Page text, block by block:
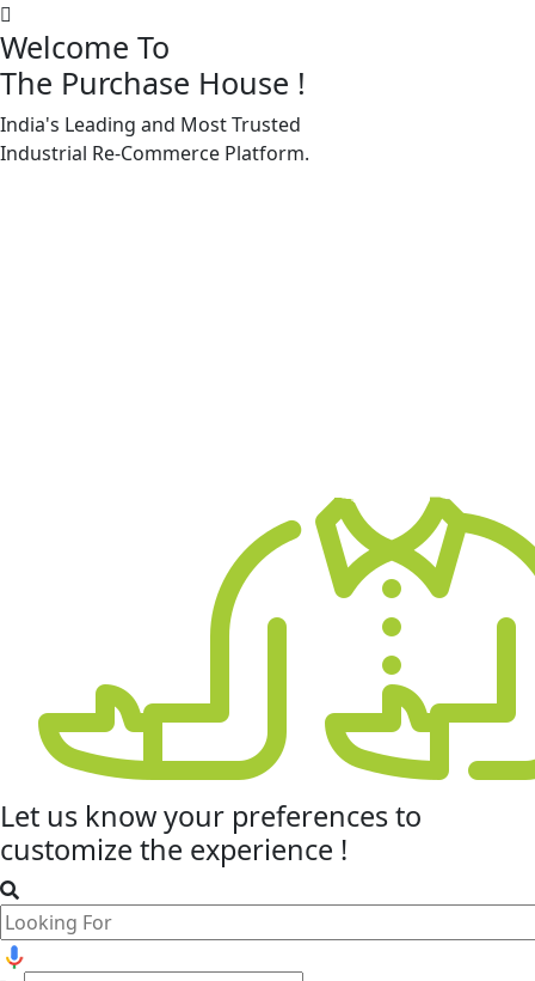
Welcome To
The Purchase House !
India's Leading and Most Trusted
Industrial Re-Commerce Platform.
Let us know your preferencesto
customize the experience !